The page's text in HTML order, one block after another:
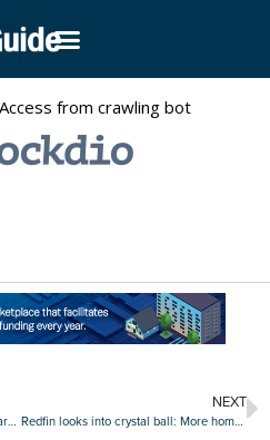
Home building in suburban and rural areas continues to grow
NEXT
Redfin looks into crystal ball: More home sales, but a pullback from Gen Z